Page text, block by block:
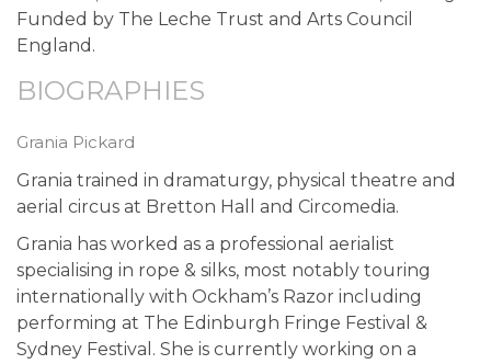
Funded by The Leche Trust and Arts Council
England.
BIOGRAPHIES
Grania Pickard
Grania trained in dramaturgy, physical theatre and
aerial circus at Bretton Hall and Circomedia.
Grania has worked as a professional aerialist
specialising in rope & silks, most notably touring
internationally with Ockham’s Razor including
performing at The Edinburgh Fringe Festival &
Sydney Festival. She is currently working on a